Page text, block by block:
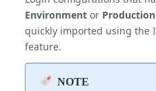
Environment or
quickly imported using the
feature.
NOTE